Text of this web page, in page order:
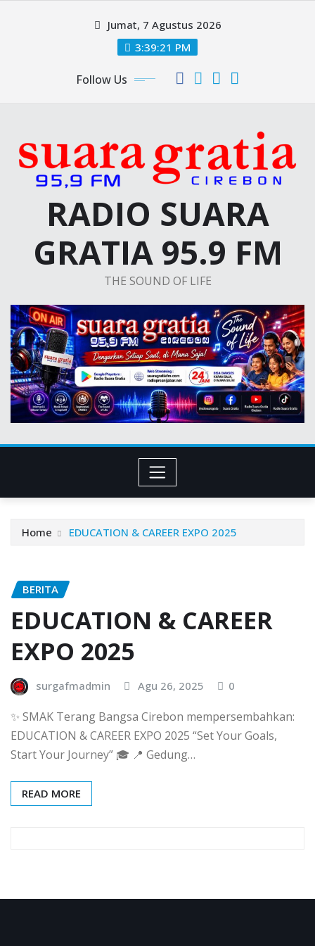
Jumat, 7 Agustus 2026
3:39:21 PM
Follow Us
RADIO SUARA
GRATIA 95.9 FM
THE SOUND OF LIFE
Home EDUCATION & CAREER EXPO 2025
BERITA
EDUCATION & CAREER
EXPO 2025
surgafmadmin Agu 26, 2025 0
✨ SMAK Terang Bangsa Cirebon mempersembahkan:
EDUCATION & CAREER EXPO 2025 “Set Your Goals,
Start Your Journey” 🎓 📍 Gedung…
READ MORE